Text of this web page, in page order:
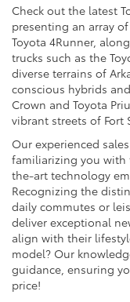
Check out the latest
presenting an array of
Toyota 4Runner,
trucks such as the
diverse terrains of
conscious hybrids
Crown and Toyota
vibrant streets of Fort
Our experienced
familiarizing you with
the-art technology
Recognizing the
daily commutes or
deliver exceptional
align with their
model? Our
guidance, ensuring
price!